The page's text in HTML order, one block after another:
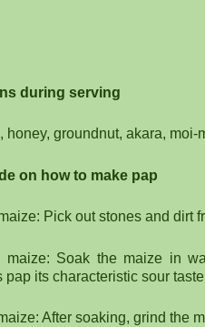
during serving
honey, groundnut, akara, moi-
on how to make pap
Pick out stones and dirt
maize: Soak the maize in
pap its characteristic sour
After soaking, grind the